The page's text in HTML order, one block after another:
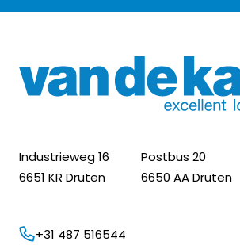
Industrieweg 16
6651 KR Druten
Postbus 20
6650 AA Druten
+31 487 516544